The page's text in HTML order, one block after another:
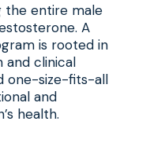
the entire male
A
is rooted in
and clinical
one-size-fits-all
and
health.